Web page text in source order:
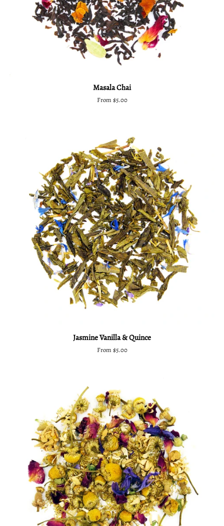
Masala Chai
From $5.00
Jasmine Vanilla & Quince
From $5.00